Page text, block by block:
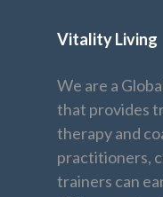
Vitality Living
We are a
that provides
therapy and
practitioners,
trainers can